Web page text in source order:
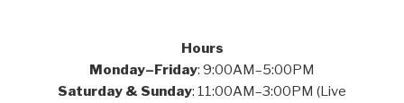
Hours
Monday–Friday: 9:00AM–5:00PM
Saturday & Sunday: 11:00AM–3:00PM (Live